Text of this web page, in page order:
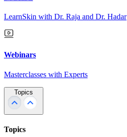
LearnSkin with Dr. Raja and Dr. Hadar
Webinars
Masterclasses with Experts
Topics
Topics